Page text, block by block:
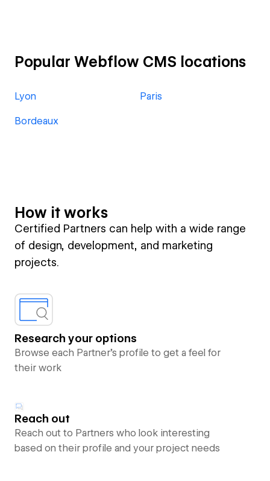
Popular Webflow CMS locations
Lyon Paris
Bordeaux
How it works
Certified Partners can help with a wide range
of design, development, and marketing
projects.
Research your options
Browse each Partner’s profile to get a feel for
their work
Reach out
Reach out to Partners who look interesting
based on their profile and your project needs